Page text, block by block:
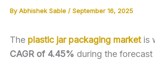
ByAbhishek Sable / September 16, 2025
The plastic jar packaging marketis
CAGR of 4.45% during the forecast